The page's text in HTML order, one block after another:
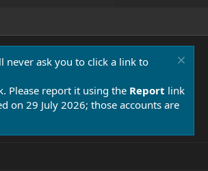
never ask you to click a link to
Please report it using the Report link
on 29 July 2026; those accounts are